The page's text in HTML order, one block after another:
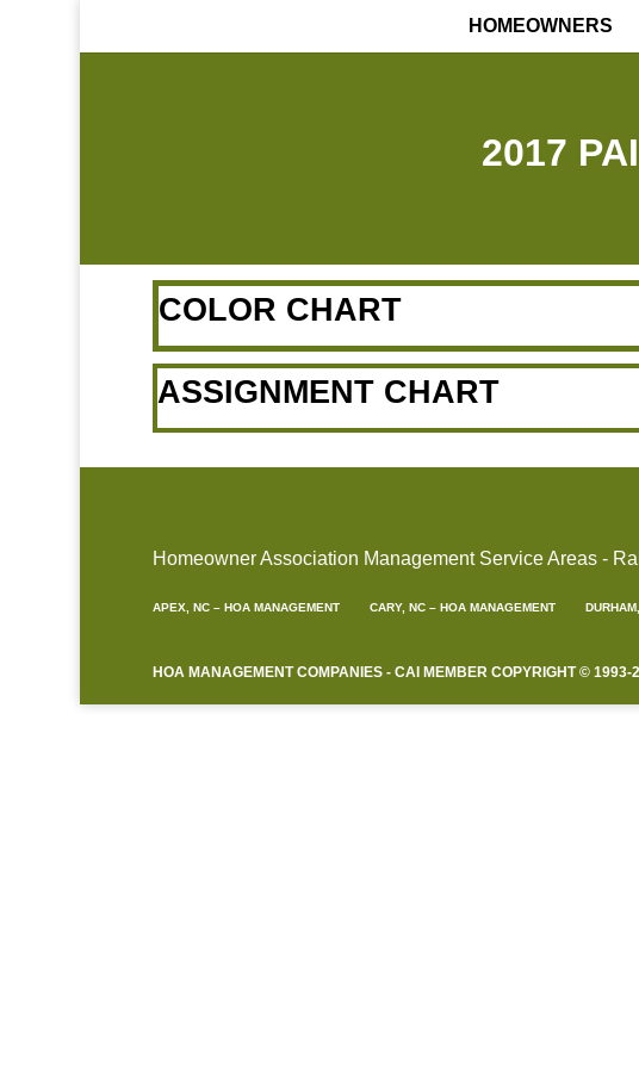
HOMEOWNERS
2017
COLOR CHART
ASSIGNMENT CHART
Homeowner Association Management Service Areas -
APEX, NC – HOA MANAGEMENT CARY, NC – HOA MANAGEMENT
HOA MANAGEMENT COMPANIES - CAI MEMBER COPYRIGHT ©